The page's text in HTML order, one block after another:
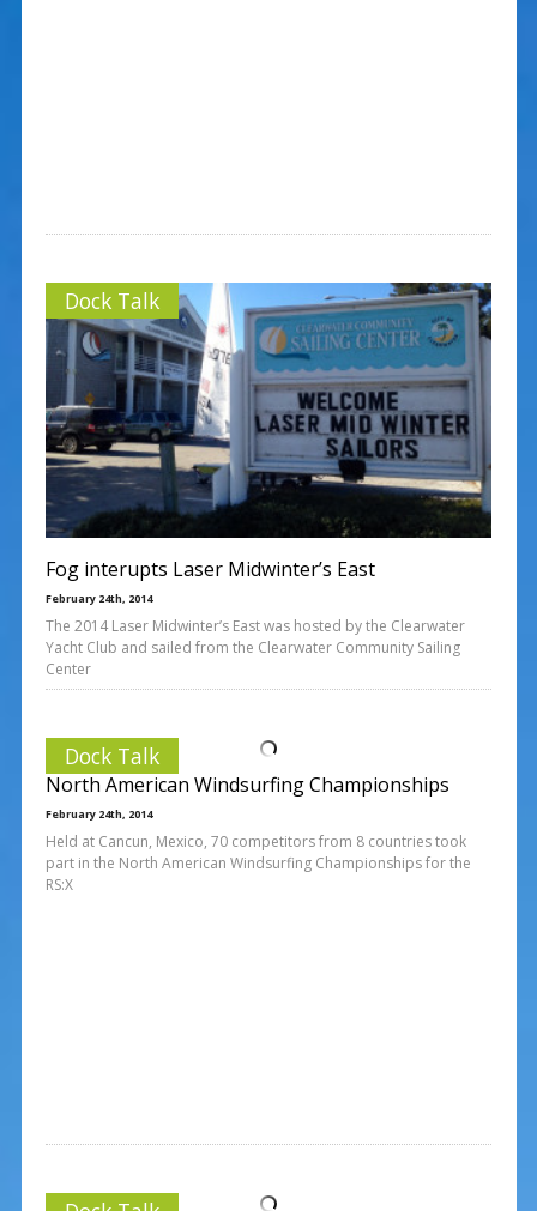
Dock Talk
Fog interupts Laser Midwinter’s East
February 24th, 2014
The 2014 Laser Midwinter’s East was hosted by the Clearwater
Yacht Club and sailed from the Clearwater Community Sailing
Center
Dock Talk
North American Windsurfing Championships
February 24th, 2014
Held at Cancun, Mexico, 70 competitors from 8 countries took
part in the North American Windsurfing Championships for the
RS:X